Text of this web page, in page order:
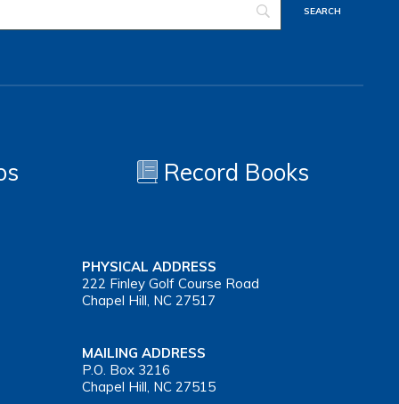
Record Books
PHYSICAL ADDRESS
222 Finley Golf Course Road
Chapel Hill, NC 27517
MAILING ADDRESS
P.O. Box 3216
Chapel Hill, NC 27515